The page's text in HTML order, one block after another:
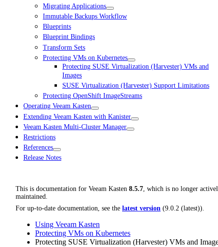
Migrating Applications
Immutable Backups Workflow
Blueprints
Blueprint Bindings
Transform Sets
Protecting VMs on Kubernetes
Protecting SUSE Virtualization (Harvester) VMs and
Images
SUSE Virtualization (Harvester) Support Limitations
Protecting OpenShift ImageStreams
Operating Veeam Kasten
Extending Veeam Kasten with Kanister
Veeam Kasten Multi-Cluster Manager
Restrictions
References
Release Notes
This is documentation for Veeam Kasten 8.5.7, which is no longer
maintained.
For up-to-date documentation, see the latest version (9.0.2 (latest)).
Using Veeam Kasten
Protecting VMs on Kubernetes
Protecting SUSE Virtualization (Harvester) VMs and